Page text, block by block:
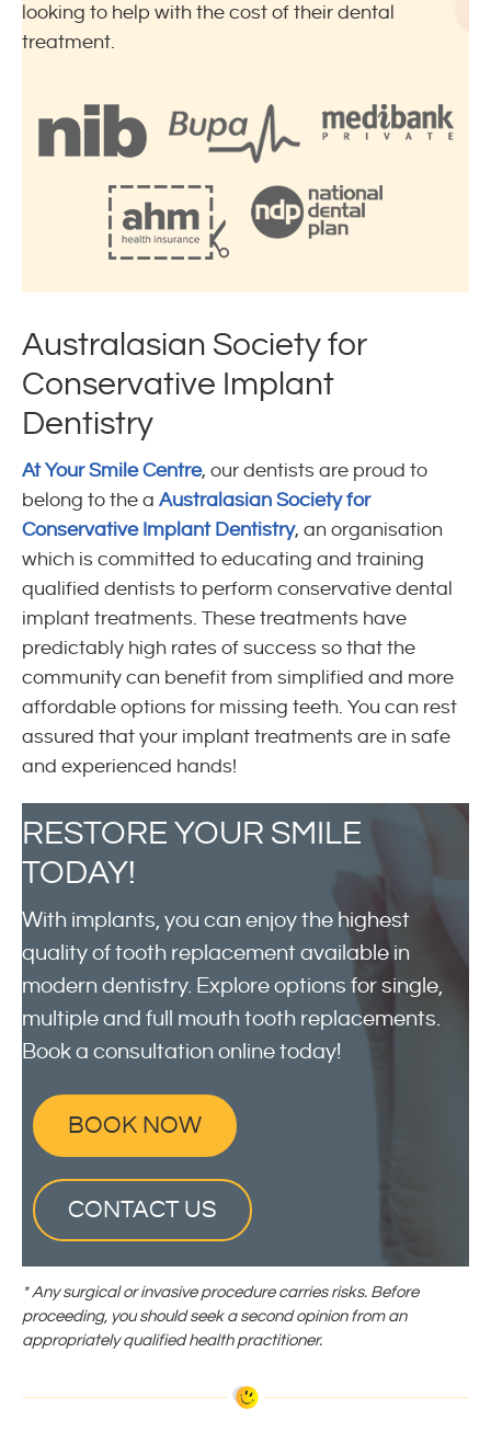
looking to help with the cost of their dental
treatment.
Australasian Society for
Conservative Implant
Dentistry
At Your Smile Centre, our dentists are proud to
belong to the a Australasian Society for
Conservative Implant Dentistry, an organisation
which is committed to educating and training
qualified dentists to perform conservative dental
implant treatments. These treatments have
predictably high rates of success so that the
community can benefit from simplified and more
affordable options for missing teeth. You can rest
assured that your implant treatments are in safe
and experienced hands!
RESTORE YOUR SMILE
TODAY!
With implants, you can enjoy the highest
quality of tooth replacement available in
modern dentistry. Explore options for single,
multiple and full mouth tooth replacements.
Book a consultation online today!
BOOK NOW
CONTACT US
* Any surgical or invasive procedure carries risks. Before
proceeding, you should seek a second opinion from an
appropriately qualified health practitioner.